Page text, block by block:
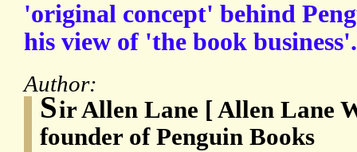
'original concept' behind
his view of 'the book business'.
Author:
Sir Allen Lane [ Allen Lane
founder of Penguin Books